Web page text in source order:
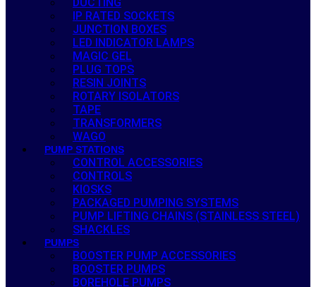
IP RATED SOCKETS
JUNCTION BOXES
LED INDICATOR LAMPS
MAGIC GEL
PLUG TOPS
RESIN JOINTS
ROTARY ISOLATORS
TAPE
TRANSFORMERS
WAGO
PUMP STATIONS
CONTROL ACCESSORIES
CONTROLS
KIOSKS
PACKAGED PUMPING SYSTEMS
PUMP LIFTING CHAINS (STAINLESS STEEL)
SHACKLES
PUMPS
BOOSTER PUMP ACCESSORIES
BOOSTER PUMPS
BOREHOLE PUMPS